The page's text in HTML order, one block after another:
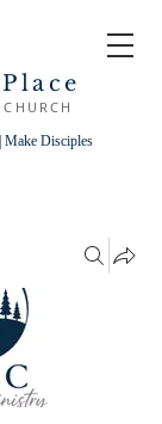
Make Disciples